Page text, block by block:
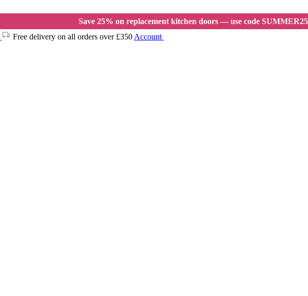
Save 25% on replacement kitchen doors — use code SUMMER25
Free delivery on all orders over £350 Account